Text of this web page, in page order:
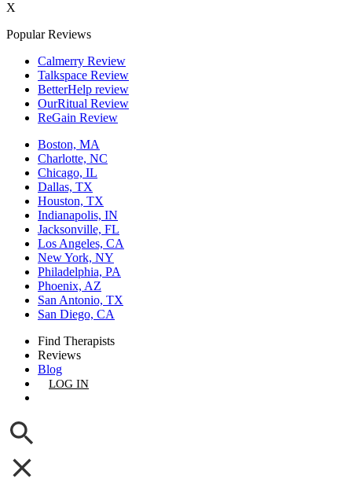
San Diego,CA
X
Popular Reviews
Calmerry Review
Talkspace Review
BetterHelp review
OurRitual Review
ReGain Review
Boston, MA
Charlotte, NC
Chicago, IL
Dallas, TX
Houston, TX
Indianapolis, IN
Jacksonville, FL
Los Angeles, CA
New York, NY
Philadelphia, PA
Phoenix, AZ
San Antonio, TX
San Diego, CA
Find Therapists
Reviews
Blog
LOG IN